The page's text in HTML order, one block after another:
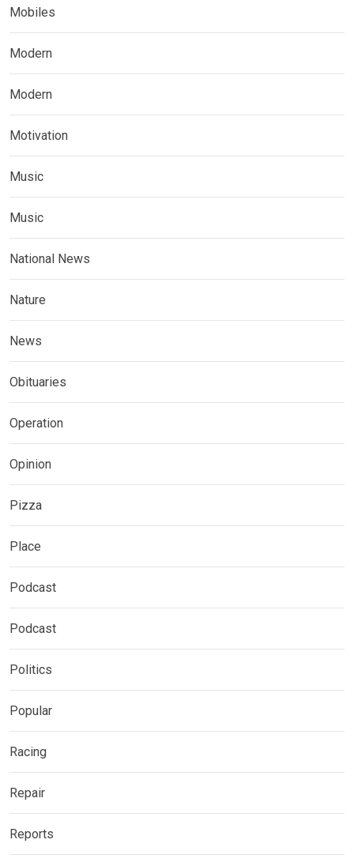
Mobiles
Modern
Modern
Motivation
Music
Music
National News
Nature
News
Obituaries
Operation
Opinion
Pizza
Place
Podcast
Podcast
Politics
Popular
Racing
Repair
Reports